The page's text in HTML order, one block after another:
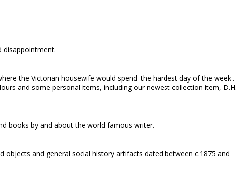
disappointment.
the Victorian housewife would spend 'the hardest day of the week'.
and some personal items, including our newest collection item, D.H.
books by and about the world famous writer.
and general social history artifacts dated between c.1875 and